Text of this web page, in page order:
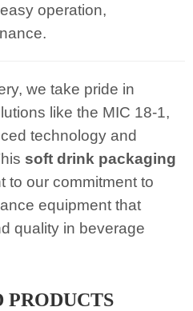
operation,
we take pride in
like the MIC 18-1,
technology and
soft drink packaging
to our commitment to
equipment that
quality in beverage
PRODUCTS